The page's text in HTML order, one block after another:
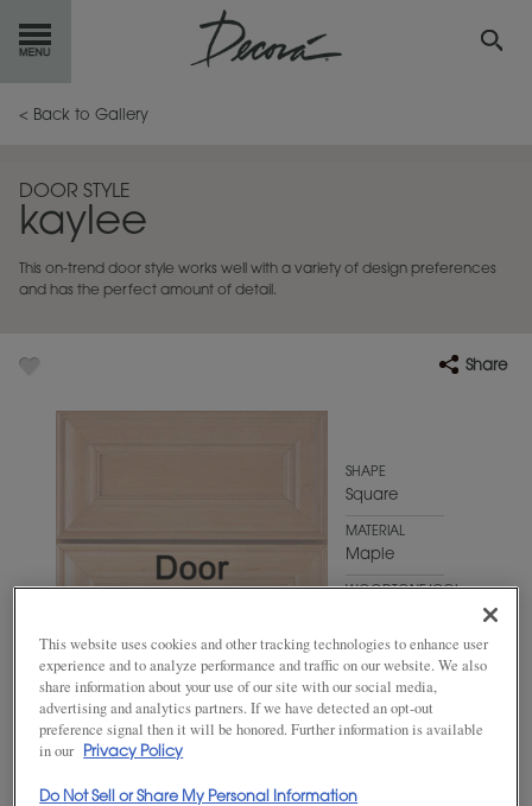
GETSTARTED
INSPIRATIONGALLERY
RESOURCES
< Back to Gallery
DOOR STYLE
kaylee
This on-trend door style works well with a variety of design preferences
and has the perfect amount of detail.
Share
SHAPE
Square
MATERIAL
Maple
WOODTONE/COLOR
This website uses cookies and other tracking technologies to enhance user
experience and to analyze performance and traffic on our website. We also
share information about your use of our site with our social media,
advertising and analytics partners. If we have detected an opt-out
preference signal then it will be honored. Further information is available
in our
Privacy Policy
Do Not Sell or Share My Personal Information